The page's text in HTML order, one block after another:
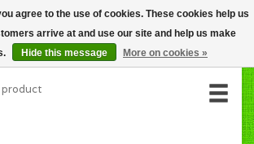
CART (C$0.00)
MY ACCOUNT
agree to the use of cookies. These cookies help us
arrive at and use our site and help us make
Hide this message More on cookies »